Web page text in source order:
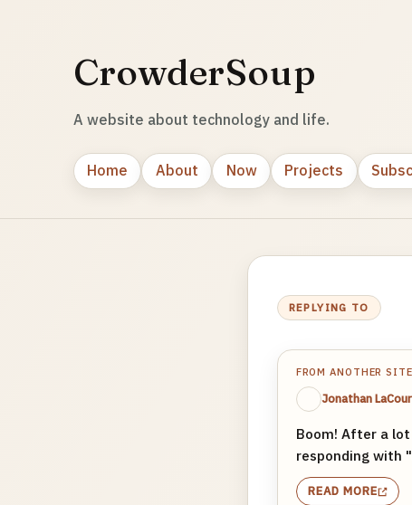
CrowderSoup
A website about technology and life.
Home About Now Projects
REPLYING TO
FROM ANOTHER SITE
Jonathan LaCour
Boom! After a
responding with
READ MORE